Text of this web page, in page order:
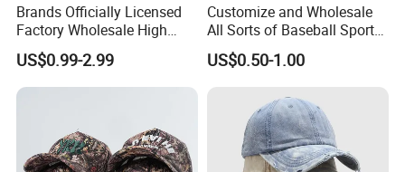
Brands Officially Licensed
Factory Wholesale High
Quality Custom Logo
Women Men Outdoor
Leisure Cotton Baseball Cap
US$0.99-2.99
Customize and Wholesale
All Sorts of Baseball Sport
Cap in Many Colors, Sizes
and Material
US$0.50-1.00